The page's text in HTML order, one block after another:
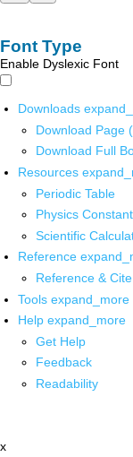
Font Type
Enable Dyslexic Font
Downloads
Download Page
Download Full
Resources
Periodic Table
Physics
Scientific
Reference
Reference & Cite
Tools expand_more
Help expand_more
Get Help
Feedback
Readability
x